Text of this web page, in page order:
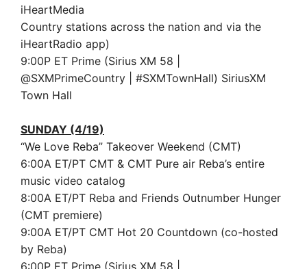
iHeartMedia
Country stations across the nation and via the
iHeartRadio app)
9:00P ET Prime (Sirius XM 58 |
@SXMPrimeCountry | #SXMTownHall) SiriusXM
Town Hall
SUNDAY (4/19)
“We Love Reba” Takeover Weekend (CMT)
6:00A ET/PT CMT & CMT Pure air Reba’s entire
music video catalog
8:00A ET/PT Reba and Friends Outnumber Hunger
(CMT premiere)
9:00A ET/PT CMT Hot 20 Countdown (co-hosted
by Reba)
6:00P ET Prime (Sirius XM 58 |